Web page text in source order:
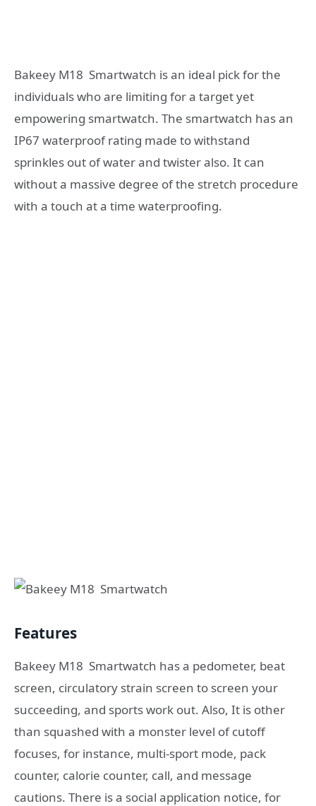
Bakeey M18 Smartwatch is an ideal pick for the
individuals who are limiting for a target yet
empowering smartwatch. The smartwatch has an
IP67 waterproof rating made to withstand
sprinkles out of water and twister also. It can
without a massive degree of the stretch procedure
with a touch at a time waterproofing.
Features
Bakeey M18 Smartwatch has a pedometer, beat
screen, circulatory strain screen to screen your
succeeding, and sports work out. Also, It is other
than squashed with a monster level of cutoff
focuses, for instance, multi-sport mode, pack
counter, calorie counter, call, and message
cautions. There is a social application notice, for